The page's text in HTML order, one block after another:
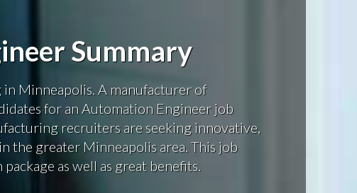
Summary
Minneapolis. A manufacturer of
for an Automation Engineer job
recruiters are seeking innovative,
the greater Minneapolis area. This job
as well as great benefits.